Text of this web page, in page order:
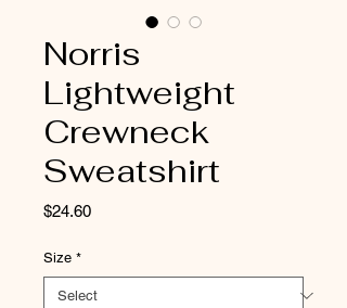
Norris
Lightweight
Crewneck
Sweatshirt
$24.60Price
Size *